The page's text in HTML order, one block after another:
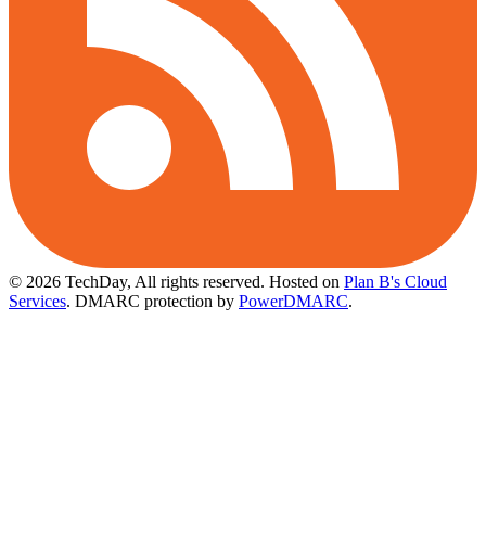
© 2026 TechDay, All rights reserved. Hosted on Plan B's Cloud
Services. DMARC protection by PowerDMARC.